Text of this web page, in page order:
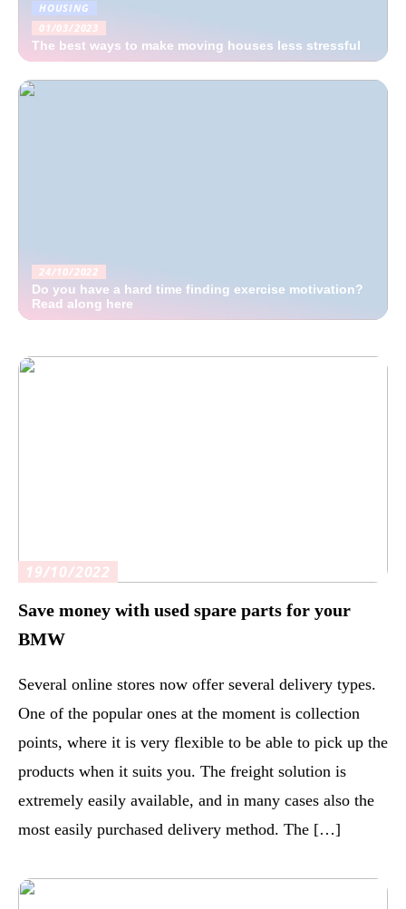
HOUSING
01/03/2023
The best ways to make moving houses less stressful
24/10/2022
Do you have a hard time finding exercise motivation?
Read along here
19/10/2022
Save money with used spare parts for your
BMW
Several online stores now offer several delivery types.
One of the popular ones at the moment is collection
points, where it is very flexible to be able to pick up the
products when it suits you. The freight solution is
extremely easily available, and in many cases also the
most easily purchased delivery method. The […]